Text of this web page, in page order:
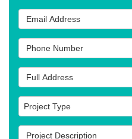
Email Address
Phone Number
Full Address
Project Type
Project Type
Project Description